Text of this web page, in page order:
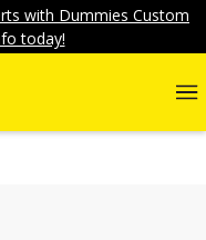
with Dummies Custom
today!